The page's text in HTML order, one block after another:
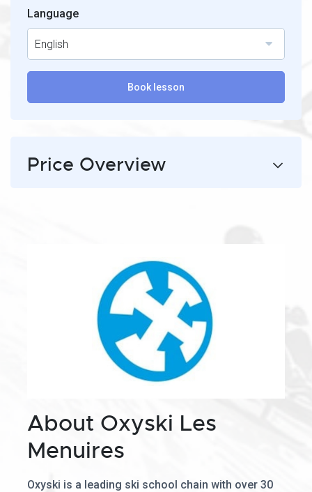
Language
English
Book lesson
Price Overview
About Oxyski Les
Menuires
Oxyski is a leading ski school chain with over 30